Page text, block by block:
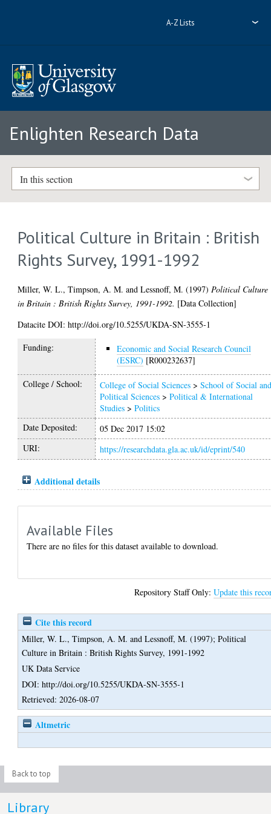
A-Z Lists
Enlighten Research Data
In this section
Political Culture in Britain : British
Rights Survey, 1991-1992
Miller, W. L.,Timpson, A. M. andLessnoff, M. (1997) Political Culture
in Britain : British Rights Survey, 1991-1992. [Data Collection]
Datacite DOI: http://doi.org/10.5255/UKDA-SN-3555-1
Funding:
Economic and Social Research Council
(ESRC) [R000232637]
College / School: College of Social Sciences >School of Social
Political Sciences >Political & International
Studies >Politics
Date Deposited:
05 Dec 2017 15:02
URI:
https://researchdata.gla.ac.uk/id/eprint/540
Additional details
Available Files
There are no files for this dataset available to download.
Repository Staff Only:Update this
Cite this record
Miller, W. L.,Timpson, A. M. andLessnoff, M. (1997);Political
Culture in Britain : British Rights Survey, 1991-1992
UK Data Service
DOI: http://doi.org/10.5255/UKDA-SN-3555-1
Retrieved: 2026-08-07
Altmetric
Back to top
Library